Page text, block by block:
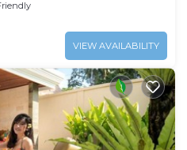
VIEW AVAILABILITY